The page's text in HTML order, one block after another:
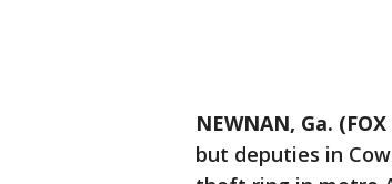
NEWNAN, Ga.
but deputies in